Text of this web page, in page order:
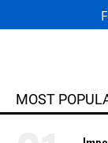
MOST